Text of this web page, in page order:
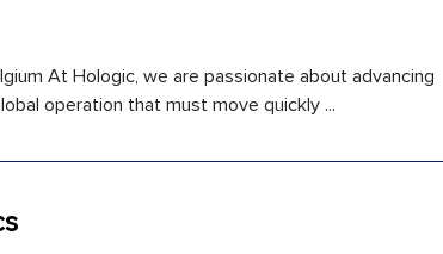
At Hologic, we are passionate about advancing
operation that must move quickly ...